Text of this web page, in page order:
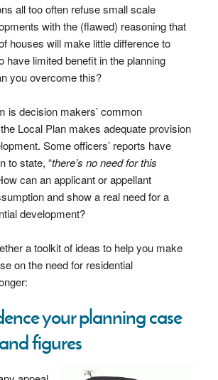
all too often refuse small scale
with the (flawed) reasoning that
houses will make little difference to
have limited benefit in the planning
you overcome this?
is decision makers’ common
Local Plan makes adequate provision
Some officers’ reports have
to state, “there’s no need for this
can an applicant or appellant
and show a real need for a
development?
a toolkit of ideas to help you make
on the need for residential
your planning case
figures